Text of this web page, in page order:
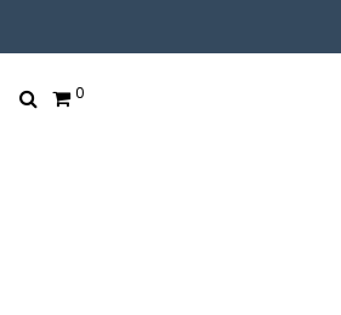
0